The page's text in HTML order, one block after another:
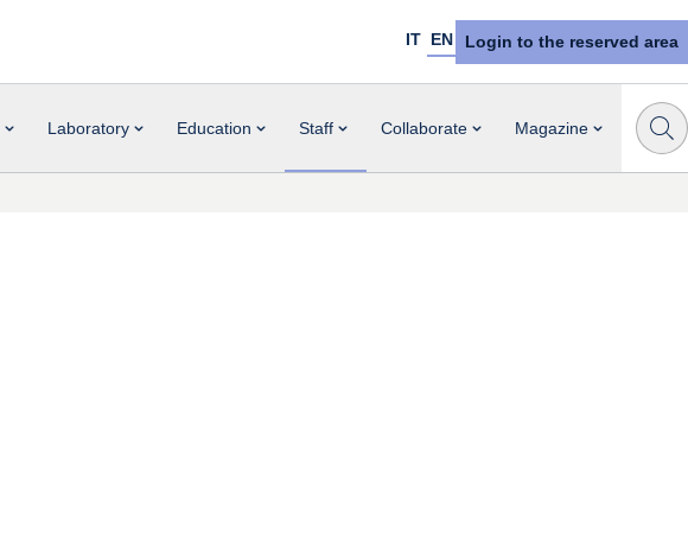
IT EN Login to the reserved area
Laboratory Education Staff Collaborate Magazine